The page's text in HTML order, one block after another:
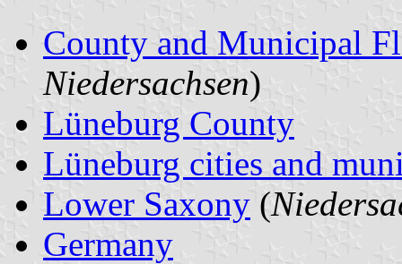
County and Municipal
Niedersachsen)
Lüneburg County
Lüneburg cities and
Lower Saxony (
Germany